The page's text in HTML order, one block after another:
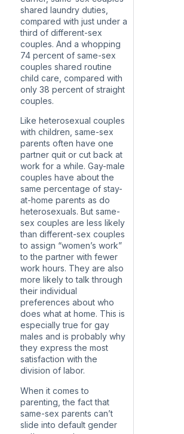
shared laundry duties,
compared with just under a
third of different-sex
couples. And a whopping
74 percent of same-sex
couples shared routine
child care, compared with
only 38 percent of straight
couples.
Like heterosexual couples
with children, same-sex
parents often have one
partner quit or cut back at
work for a while. Gay-male
couples have about the
same percentage of stay-
at-home parents as do
heterosexuals. But same-
sex couples are less likely
than different-sex couples
to assign “women’s work”
to the partner with fewer
work hours. They are also
more likely to talk through
their individual
preferences about who
does what at home. This is
especially true for gay
males and is probably why
they express the most
satisfaction with the
division of labor.
When it comes to
parenting, the fact that
same-sex parents can’t
slide into default gender